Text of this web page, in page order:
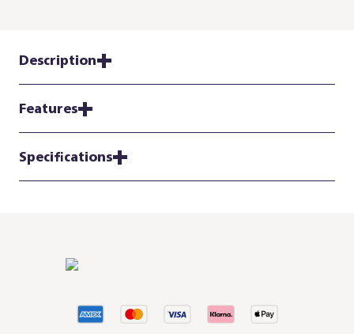
Description
Features
Specifications